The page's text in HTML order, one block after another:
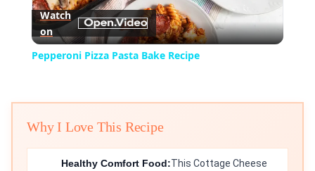
Video
Watch
on
Pepperoni Pizza Pasta Bake Recipe
Why I Love This Recipe
Healthy Comfort Food:This Cottage Cheese